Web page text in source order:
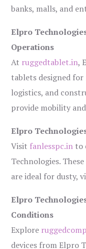
banks, malls, and
Elpro
Operations
At ruggedtablet.in,
tablets designed
logistics, and
provide mobility
Elpro
Visit fanlesspc.in to
Technologies.
are ideal for dusty,
Elpro
Conditions
Explore
devices from Elpro